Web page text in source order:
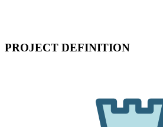
PROJECT DEFINITION